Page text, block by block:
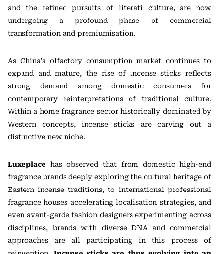
and the refined pursuits of literati culture, are now
undergoing a profound phase of commercial
transformation and premiumisation.
As China’s olfactory consumption market continues to
expand and mature, the rise of incense sticks reflects
strong demand among domestic consumers for
contemporary reinterpretations of traditional culture.
Within a home fragrance sector historically dominated by
Western concepts, incense sticks are carving out a
distinctive new niche.
Luxeplace has observed that from domestic high-end
fragrance brands deeply exploring the cultural heritage of
Eastern incense traditions, to international professional
fragrance houses accelerating localisation strategies, and
even avant-garde fashion designers experimenting across
disciplines, brands with diverse DNA and commercial
approaches are all participating in this process of